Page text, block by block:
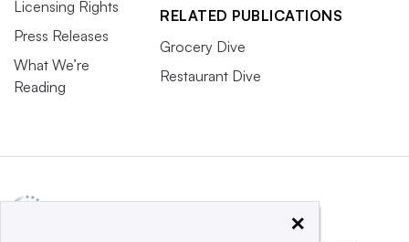
Licensing Rights
Press Releases
What We’re
Reading
RELATED PUBLICATIONS
Grocery Dive
Restaurant Dive
×